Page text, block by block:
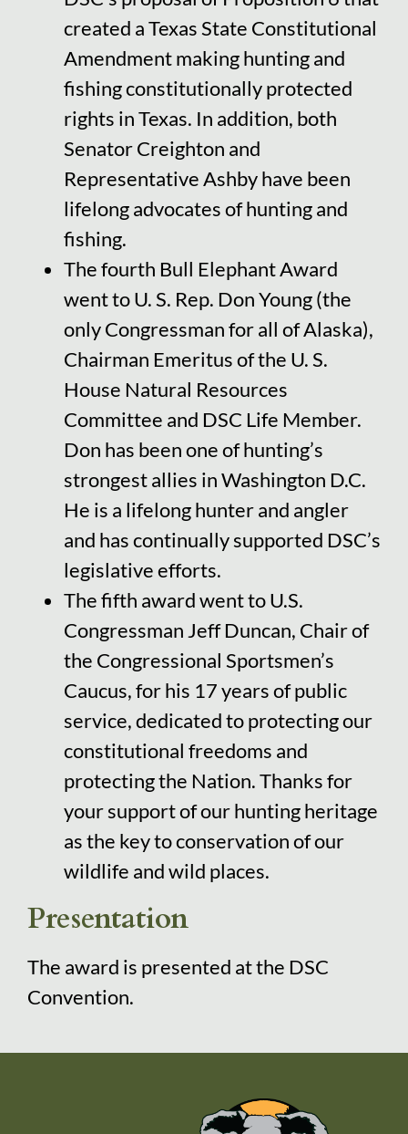
created a Texas State Constitutional
Amendment making hunting and
fishing constitutionally protected
rights in Texas. In addition, both
Senator Creighton and
Representative Ashby have been
lifelong advocates of hunting and
fishing.
The fourth Bull Elephant Award
went to U. S. Rep. Don Young (the
only Congressman for all of Alaska),
Chairman Emeritus of the U. S.
House Natural Resources
Committee and DSC Life Member.
Don has been one of hunting’s
strongest allies in Washington D.C.
He is a lifelong hunter and angler
and has continually supported DSC’s
legislative efforts.
The fifth award went to U.S.
Congressman Jeff Duncan, Chair of
the Congressional Sportsmen’s
Caucus, for his 17 years of public
service, dedicated to protecting our
constitutional freedoms and
protecting the Nation. Thanks for
your support of our hunting heritage
as the key to conservation of our
wildlife and wild places.
Presentation
The award is presented at the DSC
Convention.